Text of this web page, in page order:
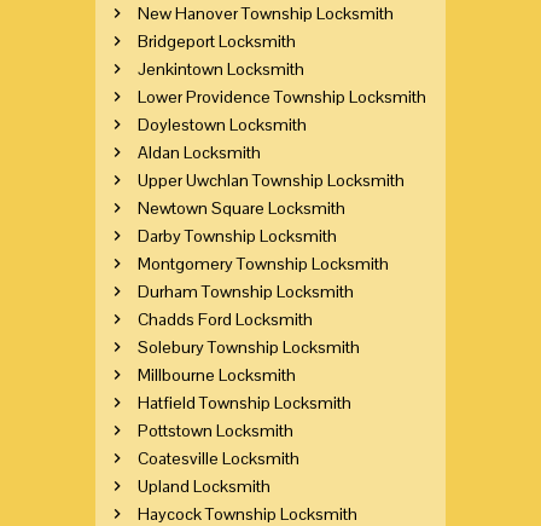
New Hanover Township Locksmith
Bridgeport Locksmith
Jenkintown Locksmith
Lower Providence Township Locksmith
Doylestown Locksmith
Aldan Locksmith
Upper Uwchlan Township Locksmith
Newtown Square Locksmith
Darby Township Locksmith
Montgomery Township Locksmith
Durham Township Locksmith
Chadds Ford Locksmith
Solebury Township Locksmith
Millbourne Locksmith
Hatfield Township Locksmith
Pottstown Locksmith
Coatesville Locksmith
Upland Locksmith
Haycock Township Locksmith